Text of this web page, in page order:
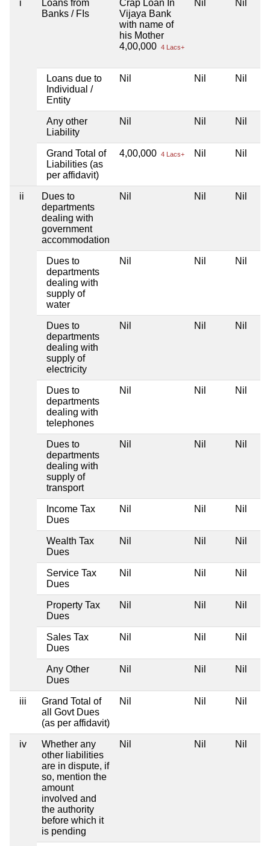
i
Loans from
Banks / FIs
Crap Loan In
Vijaya Bank
with name of
his Mother
4,00,000 4 Lacs+
Nil Nil
Loans due to
Individual /
Entity
Nil Nil Nil
Any other
Liability
Nil Nil Nil
Grand Total of
Liabilities (as
per affidavit)
4,00,000 4 Lacs+ Nil Nil
ii
Dues to
departments
dealing with
government
accommodation
Nil Nil Nil
Dues to
departments
dealing with
supply of
water
Nil Nil Nil
Dues to
departments
dealing with
supply of
electricity
Nil Nil Nil
Dues to
departments
dealing with
telephones
Nil Nil Nil
Dues to
departments
dealing with
supply of
transport
Nil Nil Nil
Income Tax
Dues
Nil Nil Nil
Wealth Tax
Dues
Nil Nil Nil
Service Tax
Dues
Nil Nil Nil
Property Tax
Dues
Nil Nil Nil
Sales Tax
Dues
Nil Nil Nil
Any Other
Dues
Nil Nil Nil
iii
Grand Total of
all Govt Dues
(as per affidavit)
Nil Nil Nil
iv
Whether any
other liabilities
are in dispute, if
so, mention the
amount
involved and
the authority
before which it
is pending
Nil Nil Nil